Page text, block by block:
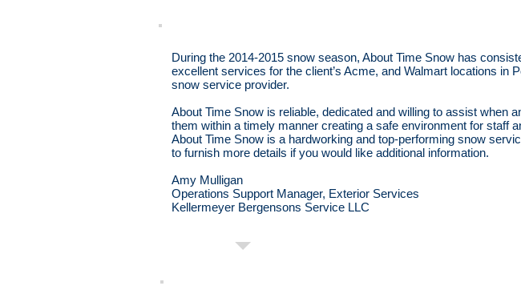
During the 2014-2015 snow season, About Time Snow has
excellent services for the client’s Acme, and Walmart locations
snow service provider.
About Time Snow is reliable, dedicated and willing to assist when
them within a timely manner creating a safe environment for staff
About Time Snow is a hardworking and top-performing snow
to furnish more details if you would like additional information.
Amy Mulligan
Operations Support Manager, Exterior Services
Kellermeyer Bergensons Service LLC